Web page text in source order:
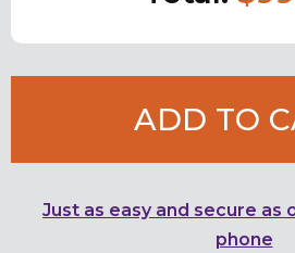
ADD TO
Just as easy and secure as
phone